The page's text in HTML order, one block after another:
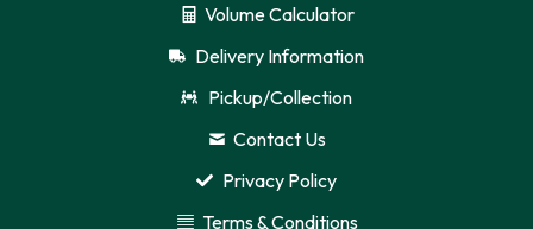
Volume Calculator
Delivery Information
Pickup/Collection
Contact Us
Privacy Policy
Terms & Conditions